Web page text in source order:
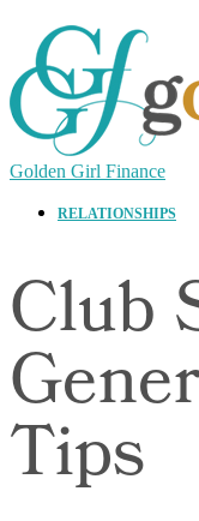
Golden Girl Finance
RELATIONSHIPS
Club
Tips